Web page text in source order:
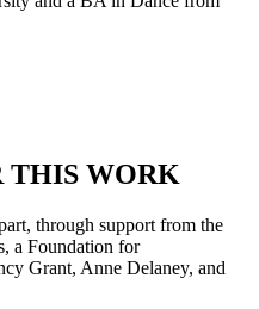
THIS WORK
through support from the
a Foundation for
Grant, Anne Delaney, and